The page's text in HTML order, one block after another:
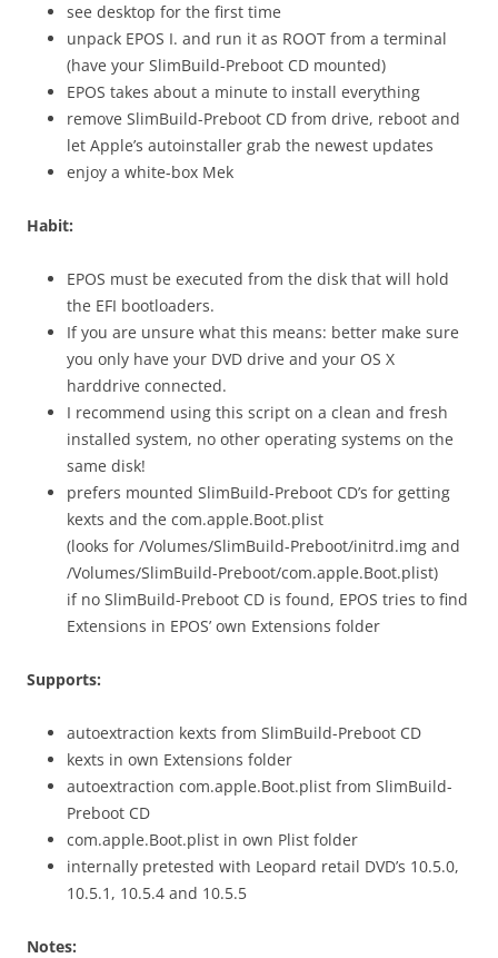
see desktop for the first time
unpack EPOS I. and run it as ROOT from a terminal
(have your SlimBuild-Preboot CD mounted)
EPOS takes about a minute to install everything
remove SlimBuild-Preboot CD from drive, reboot and
let Apple’s autoinstaller grab the newest updates
enjoy a white-box Mek
Habit:
EPOS must be executed from the disk that will hold
the EFI bootloaders.
If you are unsure what this means: better make sure
you only have your DVD drive and your OS X
harddrive connected.
I recommend using this script on a clean and fresh
installed system, no other operating systems on the
same disk!
prefers mounted SlimBuild-Preboot CD’s for getting
kexts and the com.apple.Boot.plist
(looks for /Volumes/SlimBuild-Preboot/initrd.img and
/Volumes/SlimBuild-Preboot/com.apple.Boot.plist)
if no SlimBuild-Preboot CD is found, EPOS tries to find
Extensions in EPOS’ own Extensions folder
Supports:
autoextraction kexts from SlimBuild-Preboot CD
kexts in own Extensions folder
autoextraction com.apple.Boot.plist from SlimBuild-
Preboot CD
com.apple.Boot.plist in own Plist folder
internally pretested with Leopard retail DVD’s 10.5.0,
10.5.1, 10.5.4 and 10.5.5
Notes: